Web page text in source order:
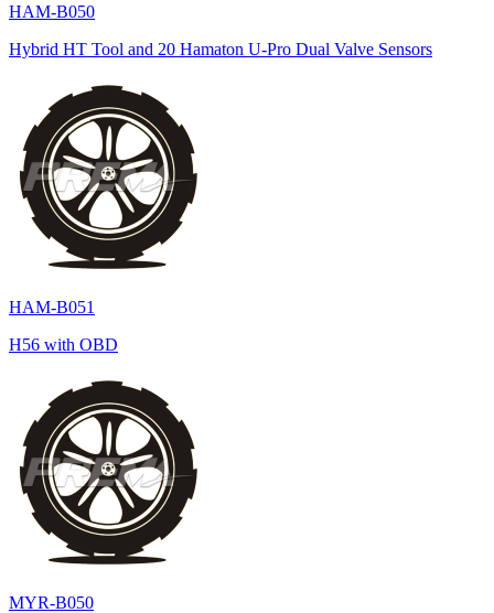
HAM-B050
Hybrid HT Tool and 20 Hamaton U-Pro Dual Valve Sensors
HAM-B051
H56 with OBD
MYR-B050